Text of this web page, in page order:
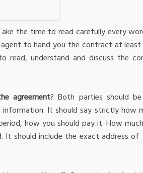
the time to read carefully every
to hand you the contract at least
read, understand and discuss the
agreement? Both parties should
It should say strictly how
how you should pay it. How
It should include the exact address